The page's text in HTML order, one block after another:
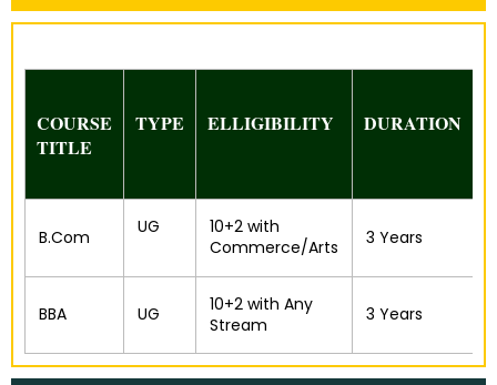
COURSE
TITLE
TYPE ELLIGIBILITY DURATION
B.Com UG
10+2 with
Commerce/Arts
3 Years
BBA UG
10+2 with Any
Stream
3 Years